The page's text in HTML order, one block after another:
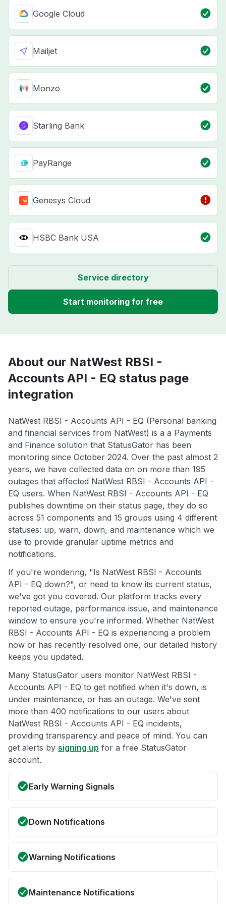
Google Cloud
Mailjet
Monzo
Starling Bank
PayRange
Genesys Cloud
HSBC Bank USA
Service directory
Start monitoring for free
About our NatWest RBSI -
Accounts API - EQ status page
integration
NatWest RBSI - Accounts API - EQ (Personal banking
and financial services from NatWest) is a a Payments
and Finance solution that StatusGator has been
monitoring since October 2024. Over the past almost 2
years, we have collected data on on more than 195
outages that affected NatWest RBSI - Accounts API -
EQ users. When NatWest RBSI - Accounts API - EQ
publishes downtime on their status page, they do so
across 51 components and 15 groups using 4 different
statuses: up, warn, down, and maintenance which we
use to provide granular uptime metrics and
notifications.
If you're wondering, "Is NatWest RBSI - Accounts
API - EQ down?", or need to know its current status,
we've got you covered. Our platform tracks every
reported outage, performance issue, and maintenance
window to ensure you're informed. Whether NatWest
RBSI - Accounts API - EQ is experiencing a problem
now or has recently resolved one, our detailed history
keeps you updated.
Many StatusGator users monitor NatWest RBSI -
Accounts API - EQ to get notified when it's down, is
under maintenance, or has an outage. We've sent
more than 400 notifications to our users about
NatWest RBSI - Accounts API - EQ incidents,
providing transparency and peace of mind. You can
get alerts by signing up for a free StatusGator
account.
Early Warning Signals
Down Notifications
Warning Notifications
Maintenance Notifications